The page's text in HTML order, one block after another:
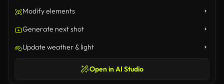
Modify elements
Generate next shot
Update weather & light
Open in AI Studio